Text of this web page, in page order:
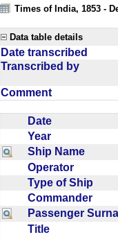
Times of India, 1853 -
Data table details
Date transcribed
Transcribed by
Comment
Date
Year
Ship Name
Operator
Type of Ship
Commander
Passenger
Title